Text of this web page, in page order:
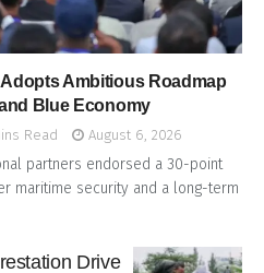
Ambitious Roadmap
Blue Economy
Read August 6, 2026
partners endorsed a 30-point
maritime security and a long-term
Drive